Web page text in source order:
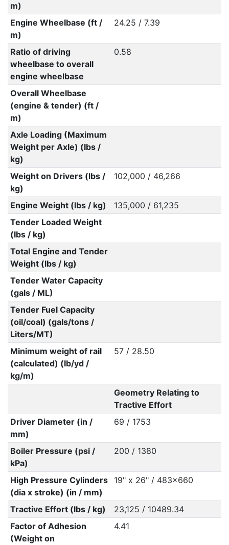
m)
Engine Wheelbase (ft /
m)
24.25 / 7.39
Ratio of driving
wheelbase to overall
engine wheelbase
0.58
Overall Wheelbase
(engine & tender) (ft /
m)
Axle Loading (Maximum
Weight per Axle) (lbs /
kg)
Weight on Drivers (lbs /
kg)
102,000 / 46,266
Engine Weight (lbs / kg)
135,000 / 61,235
Tender Loaded Weight
(lbs / kg)
Total Engine and Tender
Weight (lbs / kg)
Tender Water Capacity
(gals / ML)
Tender Fuel Capacity
(oil/coal) (gals/tons /
Liters/MT)
Minimum weight of rail
(calculated) (lb/yd /
kg/m)
57 / 28.50
Geometry Relating to
Tractive Effort
Driver Diameter (in /
mm)
69 / 1753
Boiler Pressure (psi /
kPa)
200 / 1380
High Pressure Cylinders
(dia x stroke) (in / mm)
19" x 26" / 483x660
Tractive Effort (lbs / kg)
23,125 / 10489.34
Factor of Adhesion
(Weight on
4.41